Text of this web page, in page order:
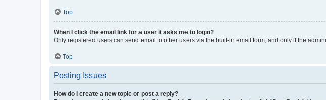
Top
When I click the email link for a user it asks me to login?
Only registered users can send email to other users via the built-in email form, and only if the
Top
Posting Issues
How do I create a new topic or post a reply?